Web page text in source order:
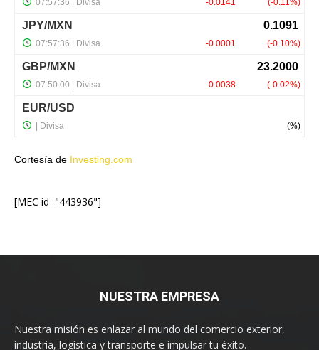
Cortesía de Investing.com
[MEC id="443936"]
NUESTRA EMPRESA
Nuestra misión es enlazar al mundo del comercio exterior,
industria, logística y transporte e impulsar tu éxito.